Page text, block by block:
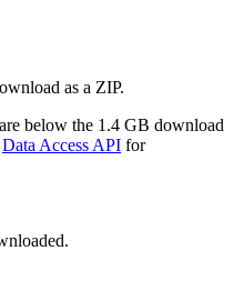
as a ZIP.
below the 1.4 GB download
Data Access API for